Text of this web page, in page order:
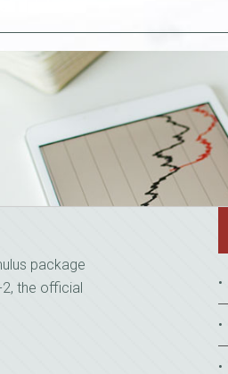
package
the official